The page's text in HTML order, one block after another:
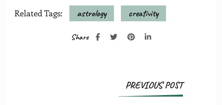
Share
Related Tags: astrology creativity
Navigation
PREVIOUS POST